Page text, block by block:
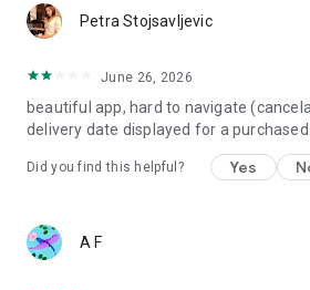
Petra Stojsavljevic
June 26, 2026
beautiful app, hard to navigate
delivery date displayed for a purchased
Did you find this helpful? Yes
A F